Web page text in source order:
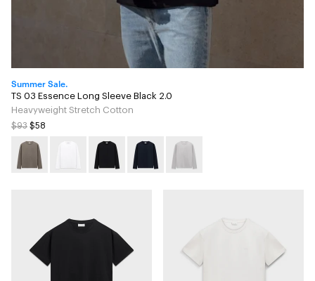
Summer Sale.
TS 03 Essence Long Sleeve Black 2.0
Heavyweight Stretch Cotton
$93 $58